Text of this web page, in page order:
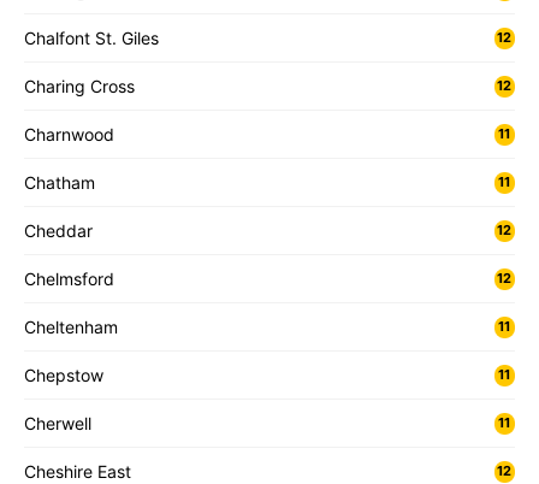
Chalfont St. Giles 12
Charing Cross 12
Charnwood 11
Chatham 11
Cheddar 12
Chelmsford 12
Cheltenham 11
Chepstow 11
Cherwell 11
Cheshire East 12